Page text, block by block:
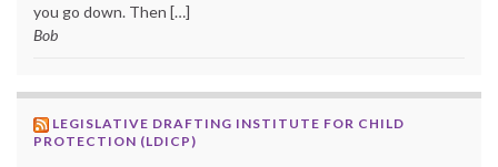
you go down. Then […]
Bob
LEGISLATIVE DRAFTING INSTITUTE FOR CHILD
PROTECTION (LDICP)